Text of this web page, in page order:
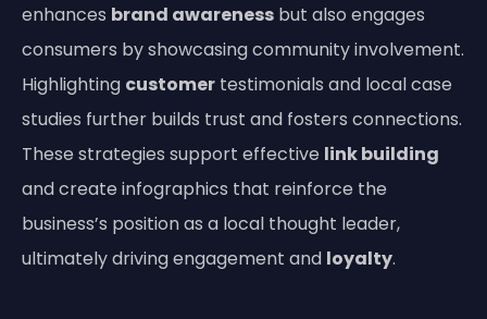
enhances brand awareness but also engages
consumers by showcasing community involvement.
Highlighting customer testimonials and local case
studies further builds trust and fosters connections.
These strategies support effective link building
and create infographics that reinforce the
business’s position as a local thought leader,
ultimately driving engagement and loyalty.